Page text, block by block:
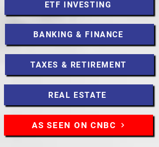
ETF INVESTING
BANKING & FINANCE
TAXES & RETIREMENT
REAL ESTATE
AS SEEN ON CNBC